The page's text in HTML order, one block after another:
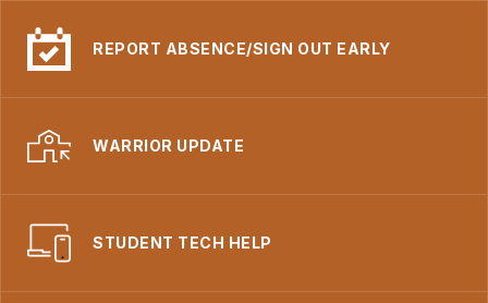
REPORT ABSENCE/SIGN OUT EARLY
WARRIOR UPDATE
STUDENT TECH HELP